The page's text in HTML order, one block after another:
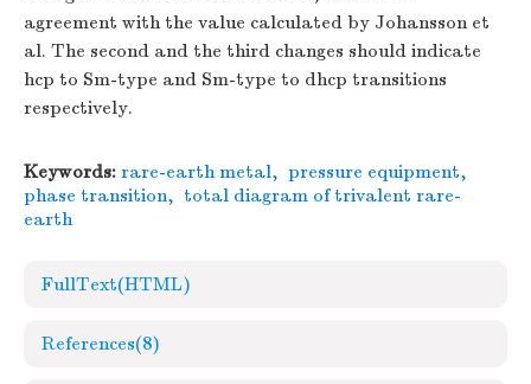
agreement with the value calculated by Johansson et
al. The second and the third changes should indicate
hcp to Sm-type and Sm-type to dhcp transitions
respectively.
Keywords: rare-earth metal, pressure equipment,
phase transition, total diagram of trivalent rare-
earth
FullText(HTML)
References(8)